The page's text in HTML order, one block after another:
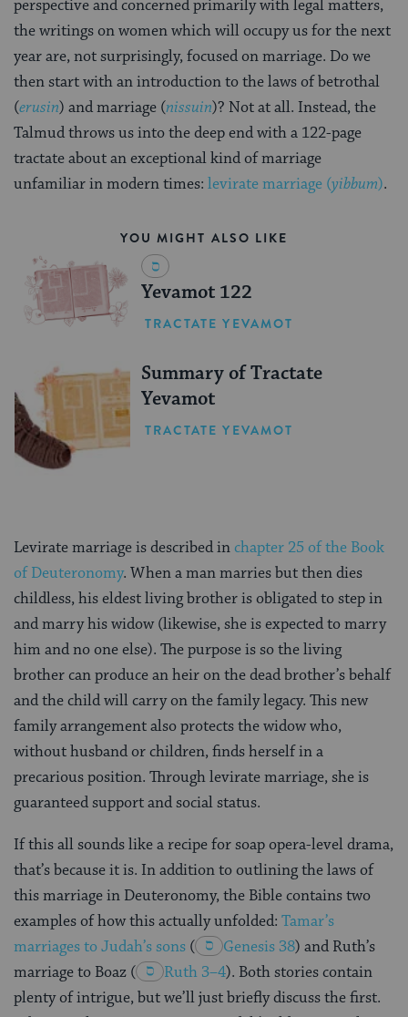
perspective and concerned primarily with legal matters,
the writings on women which will occupy us for the next
year are, not surprisingly, focused on marriage. Do we
then start with an introduction to the laws of betrothal
(erusin) and marriage (nissuin)? Not at all. Instead, the
Talmud throws us into the deep end with a 122-page
tractate about an exceptional kind of marriage
unfamiliar in modern times: levirate marriage (yibbum).
YOU MIGHT ALSO LIKE
Yevamot 122
TRACTATE YEVAMOT
Summary of Tractate
Yevamot
TRACTATE YEVAMOT
Levirate marriage is described inchapter 25 of the Book
of Deuteronomy. When a man marries but then dies
childless, his eldest living brother is obligated to step in
and marry his widow (likewise, she is expected to marry
him and no one else). The purpose is so the living
brother can produce an heir on the dead brother’s behalf
and the child will carry on the family legacy. This new
family arrangement also protects the widow who,
without husband or children, finds herself in a
precarious position. Through levirate marriage, she is
guaranteed support and social status.
If this all sounds like a recipe for soap opera-level drama,
that’s because it is. In addition to outlining the laws of
this marriage in Deuteronomy, the Bible contains two
examples of how this actually unfolded: Tamar’s
marriages to Judah’s sons ( Genesis 38) and Ruth’s
marriage to Boaz ( Ruth 3–4). Both stories contain
plenty of intrigue, but we’ll just briefly discuss the first.